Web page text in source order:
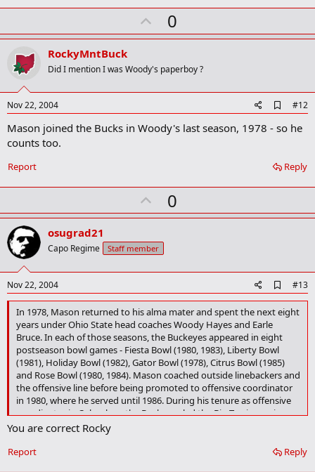
k
r
U
p
o
t
0
RockyMntBuck
Did I mention I was Woody's paperboy ?
Nov 22, 2004
d
d
k
k
#12
Mason joined the Bucks in Woody's last season, 1978 - so he
counts too.
Reply
Report
U
p
o
t
0
osugrad21
Capo Regime Staff member
Nov 22, 2004
d
b
a
r
k
#13
In 1978, Mason returned to his alma mater and spent the next eight
years under Ohio State head coaches Woody Hayes and Earle
Bruce. In each of those seasons, the Buckeyes appeared in eight
postseason bowl games - Fiesta Bowl (1980, 1983), Liberty Bowl
(1981), Holiday Bowl (1982), Gator Bowl (1978), Citrus Bowl (1985)
and Rose Bowl (1980, 1984). Mason coached outside linebackers and
the offensive line before being promoted to offensive coordinator
in 1980, where he served until 1986. During his tenure as offensive
coordinator in Columbus, the Buckeyes led the Big Ten in scoring
offense four times and total offense twice.
You are correct Rocky
Reply
Report